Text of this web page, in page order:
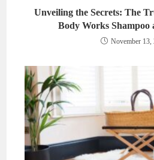
Unveiling the Secrets: The
Body Works Shampoo
November 13,